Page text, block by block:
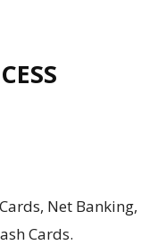
Net Banking,
Cards.